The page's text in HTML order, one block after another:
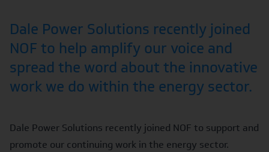
Dale Power Solutions recently joined
NOF to help amplify our voice and
spread the word about the innovative
work we do within the energy sector.
Dale Power Solutions recently joined NOF to support and
promote our continuing work in the energy sector.